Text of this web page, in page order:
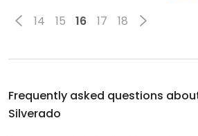
14 15 16 17 18
Frequently asked questions
Silverado